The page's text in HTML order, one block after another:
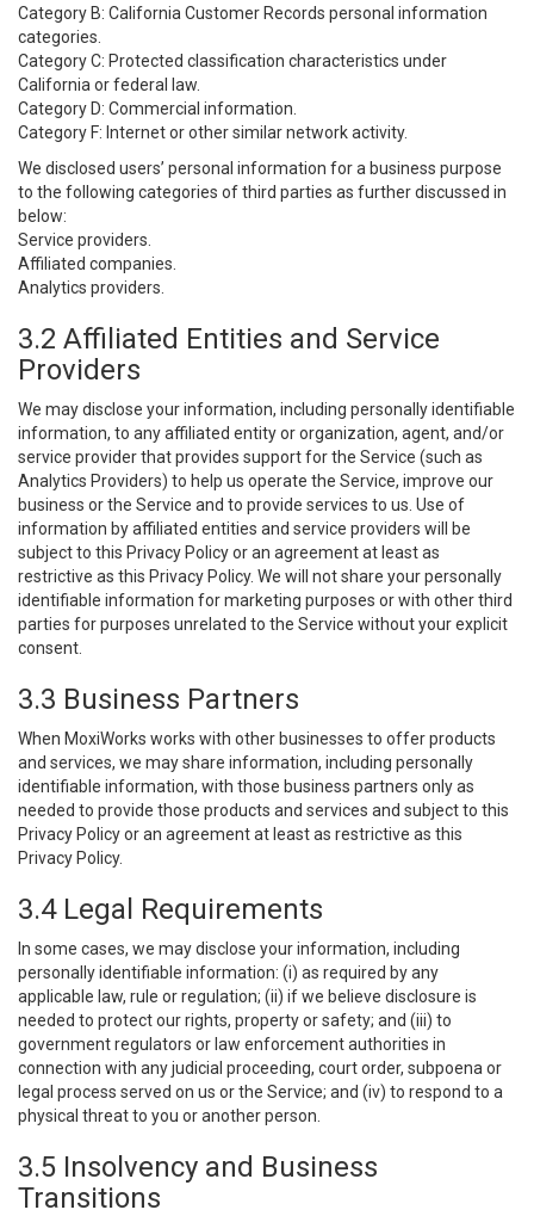
Category B: California Customer Records personal information
categories.
Category C: Protected classification characteristics under
California or federal law.
Category D: Commercial information.
Category F: Internet or other similar network activity.
We disclosed users’ personal information for a business purpose
to the following categories of third parties as further discussed in
below:
Service providers.
Affiliated companies.
Analytics providers.
3.2 Affiliated Entities and Service
Providers
We may disclose your information, including personally identifiable
information, to any affiliated entity or organization, agent, and/or
service provider that provides support for the Service (such as
Analytics Providers) to help us operate the Service, improve our
business or the Service and to provide services to us. Use of
information by affiliated entities and service providers will be
subject to this Privacy Policy or an agreement at least as
restrictive as this Privacy Policy. We will not share your personally
identifiable information for marketing purposes or with other third
parties for purposes unrelated to the Service without your explicit
consent.
3.3 Business Partners
When MoxiWorks works with other businesses to offer products
and services, we may share information, including personally
identifiable information, with those business partners only as
needed to provide those products and services and subject to this
Privacy Policy or an agreement at least as restrictive as this
Privacy Policy.
3.4 Legal Requirements
In some cases, we may disclose your information, including
personally identifiable information: (i) as required by any
applicable law, rule or regulation; (ii) if we believe disclosure is
needed to protect our rights, property or safety; and (iii) to
government regulators or law enforcement authorities in
connection with any judicial proceeding, court order, subpoena or
legal process served on us or the Service; and (iv) to respond to a
physical threat to you or another person.
3.5 Insolvency and Business
Transitions